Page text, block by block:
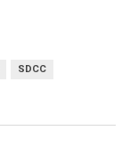
SDCC